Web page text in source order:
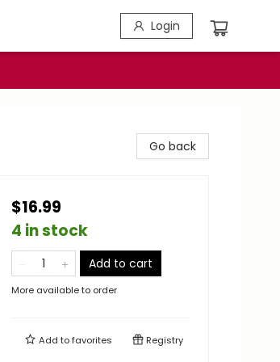
Login
Go back
$16.99
4 in stock
Add to cart
More available to order
Add tofavorites Registry